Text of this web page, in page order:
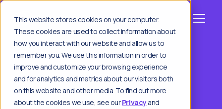
This website stores cookies on your computer.
These cookies are used to collect information about
how you interact with our website and allow us to
remember you. We use this information in order to
improve and customize your browsing experience
and for analytics and metrics about our visitors both
on this website and other media. To find out more
about the cookies we use, see ourPrivacyand